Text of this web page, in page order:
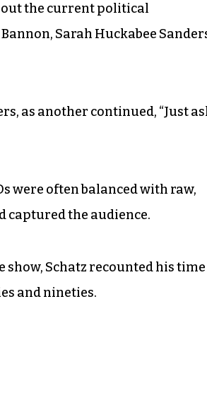
the current political
Sarah Huckabee
as another continued, “Just
were often balanced with raw,
captured the audience.
Schatz recounted his time
and nineties.